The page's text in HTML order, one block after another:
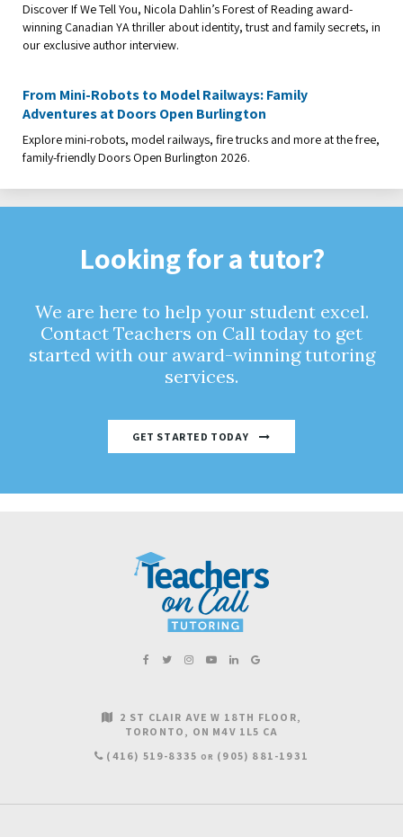
Discover If We Tell You, Nicola Dahlin’s Forest of Reading award-
winning Canadian YA thriller about identity, trust and family secrets, in
our exclusive author interview.
From Mini-Robots to Model Railways: Family
Adventures at Doors Open Burlington
Explore mini-robots, model railways, fire trucks and more at the free,
family-friendly Doors Open Burlington 2026.
Looking for a tutor?
We are here to help your student excel.
Contact Teachers on Call today to get
started with our award-winning tutoring
services.
GET STARTED TODAY
2 ST CLAIR AVE W 18TH FLOOR
TORONTO
ON M4V 1L5 CA
(416) 519-8335 OR (905) 881-1931